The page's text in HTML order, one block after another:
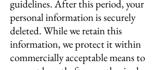
guidelines. After this period, your
personal information is securely
deleted. While we retain this
information, we protect it within
commercially acceptable means to